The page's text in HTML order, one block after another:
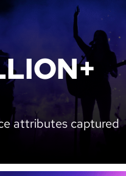
attributes captured